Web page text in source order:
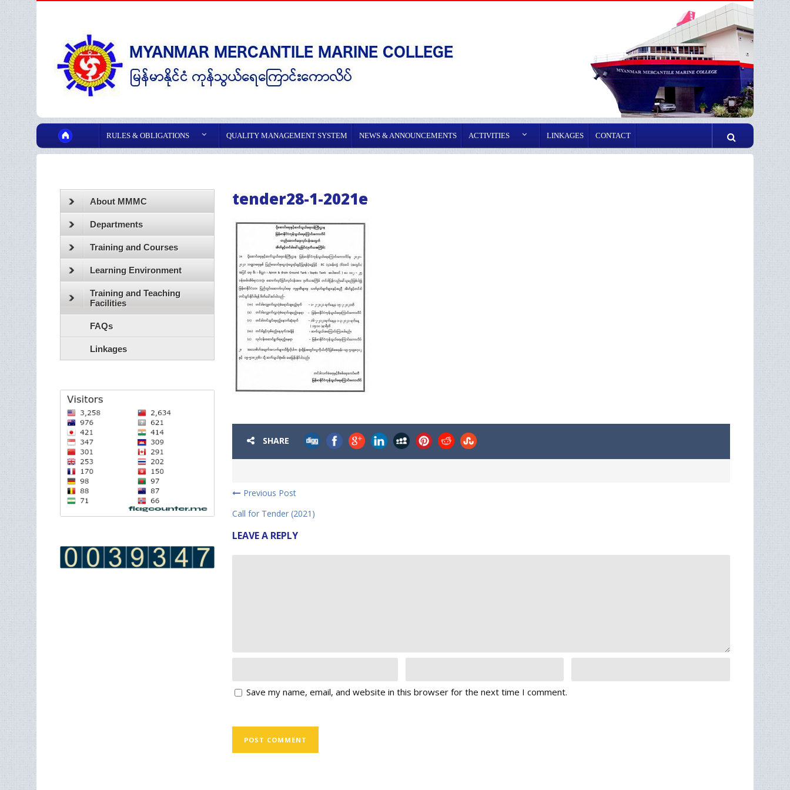
RULES & OBLIGATIONS QUALITY MANAGEMENT SYSTEM NEWS & ANNOUNCEMENTS ACTIVITIES LINKAGES CONTACT
tender28-1-2021e
SHARE
Previous Post
Call for Tender (2021)
LEAVE A REPLY
Save my name, email, and website in this browser for the next time I comment.
About MMMC
Departments
Training and Courses
Learning Environment
Training and Teaching
Facilities
FAQs
Linkages